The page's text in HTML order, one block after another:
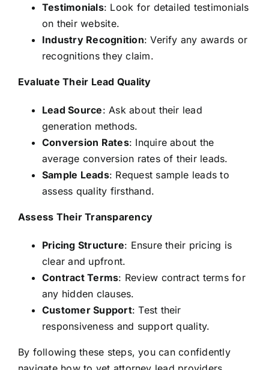
Testimonials: Look for detailed testimonials
on their website.
Industry Recognition: Verify any awards or
recognitions they claim.
Evaluate Their Lead Quality
Lead Source: Ask about their lead
generation methods.
Conversion Rates: Inquire about the
average conversion rates of their leads.
Sample Leads: Request sample leads to
assess quality firsthand.
Assess Their Transparency
Pricing Structure: Ensure their pricing is
clear and upfront.
Contract Terms: Review contract terms for
any hidden clauses.
Customer Support: Test their
responsiveness and support quality.
By following these steps, you can confidently